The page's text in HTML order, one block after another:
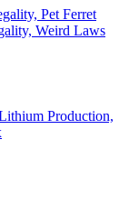
Pet Ferret
Weird Laws
Production,